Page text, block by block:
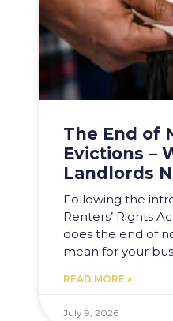
The End of
Evictions –
Landlords
Following the
Renters’ Rights
does the end of
mean for your
READ MORE »
July 9, 2026